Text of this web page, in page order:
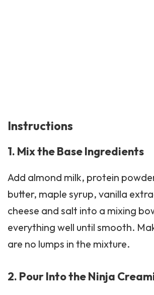
Instructions
1. Mix the Base Ingredients
Add almond milk, protein
butter, maple syrup, vanilla
cheese and salt into a mixing
everything well until smooth.
are no lumps in the mixture.
2. Pour Into the Ninja